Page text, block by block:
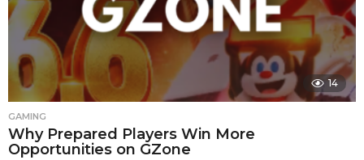
14
GAMING
Why Prepared Players Win More
Opportunities on GZone